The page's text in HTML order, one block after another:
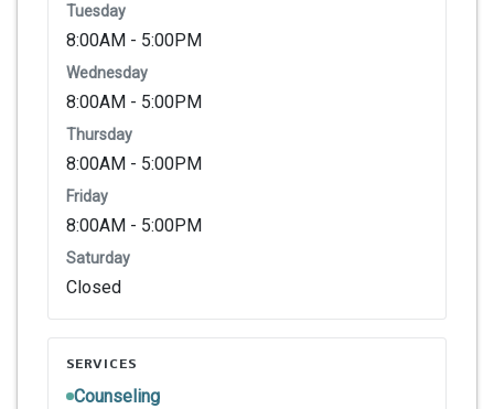
Tuesday
8:00AM - 5:00PM
Wednesday
8:00AM - 5:00PM
Thursday
8:00AM - 5:00PM
Friday
8:00AM - 5:00PM
Saturday
Closed
SERVICES
Counseling